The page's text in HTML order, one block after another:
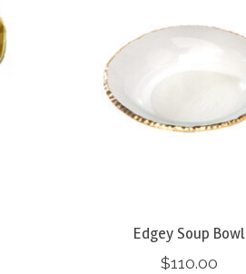
Edgey Soup Bowl
$110.00